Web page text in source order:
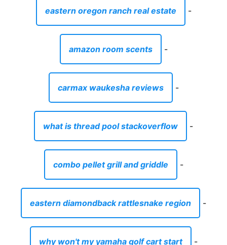
eastern oregon ranch real estate -
amazon room scents -
carmax waukesha reviews -
what is thread pool stackoverflow -
combo pellet grill and griddle -
eastern diamondback rattlesnake region -
why won't my yamaha golf cart start -